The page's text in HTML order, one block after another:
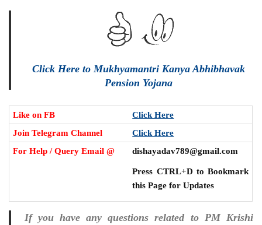
Click Here to Mukhyamantri Kanya Abhibhavak
Pension Yojana
Like on FB
Click Here
Join Telegram Channel
Click Here
For Help / Query Email @
dishayadav789@gmail.com
Press CTRL+D to Bookmark
this Page for Updates
If you have any questions related to PM Krishi